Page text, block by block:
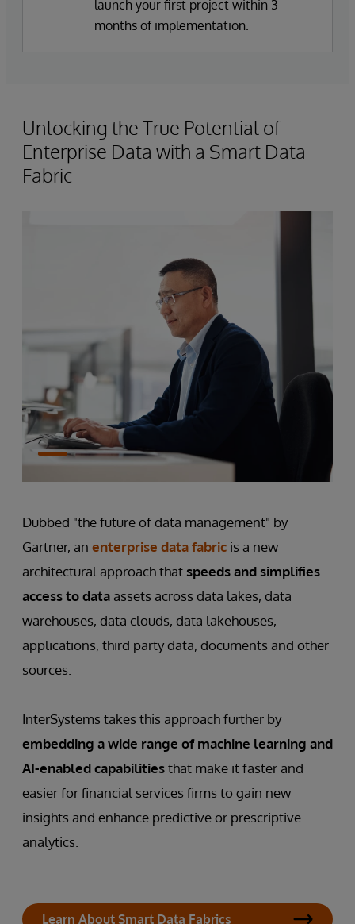
launch your first project within 3
months of implementation.
Unlocking the True Potential of
Enterprise Data with a Smart Data
Fabric
Dubbed "the future of data management" by
Gartner, an enterprise data fabric is a new
architectural approach that speeds and simplifies
access to dataassets across data lakes, data
warehouses, data clouds, data lakehouses,
applications, third party data, documents and other
sources.
InterSystems takes this approach further by
embedding a wide range of machine learning and
AI-enabled capabilitiesthat make it faster and
easier for financial services firms to gain new
insights and enhance predictive or prescriptive
analytics.
Learn About Smart Data Fabrics